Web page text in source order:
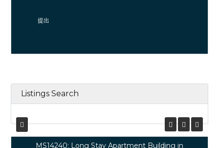
Listings Search
MS14240: Long Stay Apartment Building in